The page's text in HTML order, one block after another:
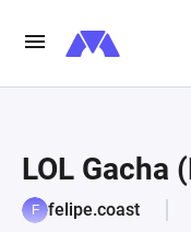
LOL Gacha
felipe.coast